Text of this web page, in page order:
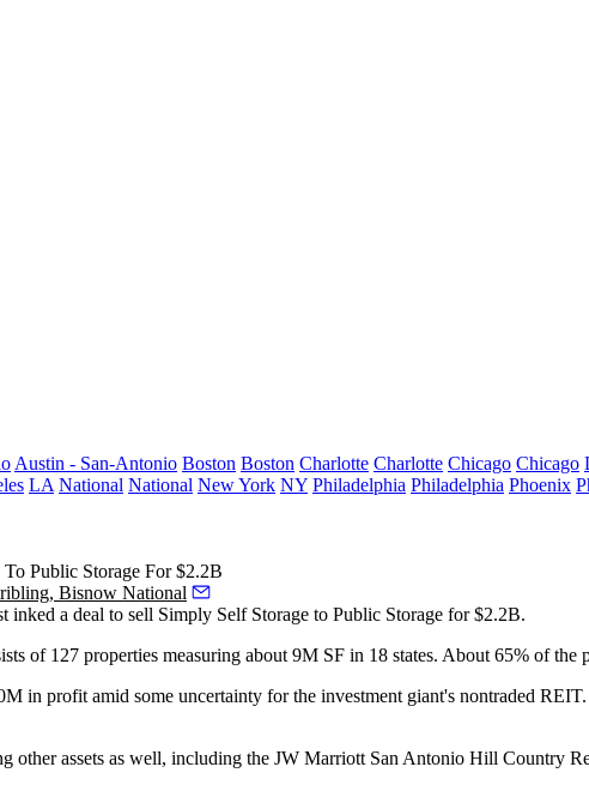
Austin - San-Antonio Boston Boston Charlotte Charlotte Chicago Chicago
LA National National New York NY Philadelphia Philadelphia Phoenix
Public Storage For $2.2B
Bisnow National
inked a deal to sell Simply Self Storage to Public Storage for $2.2B.
of 127 properties measuring about 9M SF in 18 states. About 65% of
in profit amid some uncertainty for the investment giant's nontraded
other assets as well, including the JW Marriott San Antonio Hill Country